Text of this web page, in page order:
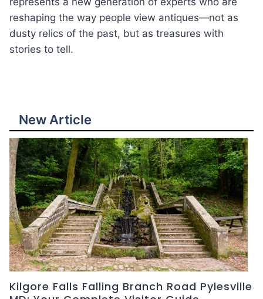
reshaping the way people view antiques—not as
dusty relics of the past, but as treasures with
stories to tell.
New Article
Kilgore Falls Falling Branch Road Pylesville